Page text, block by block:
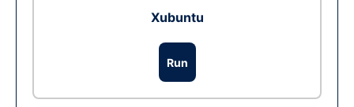
Xubuntu
Run